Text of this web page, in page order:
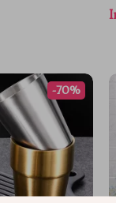
-70%